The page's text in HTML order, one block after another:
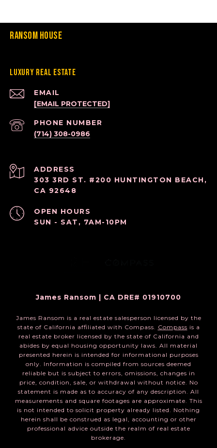
Ransom House
Luxury Real Estate
EMAIL
[EMAIL PROTECTED]
PHONE NUMBER
(714) 308-0986
ADDRESS
303 3RD ST. #200 HUNTINGTON BEACH,
CA 92648
OPEN HOURS
SUN - SAT, 7AM-10PM
James Ransom | CA DRE# 01910700
James Ransom is a real estate salesperson licensed by the
state of California affiliated with Compass. Compass is a
real estate broker licensed by the state of California and
abides by equal housing opportunity laws. All material
presented herein is intended for informational purposes
only. Information is compiled from sources deemed
reliable but is subject to errors, omissions, changes in
price, condition, sale, or withdrawal without notice. No
statement is made as to accuracy of any description. All
measurements and square footages are approximate. This
is not intended to solicit property already listed. Nothing
herein shall be construed as legal, accounting or other
professional advice outside the realm of real estate
brokerage.